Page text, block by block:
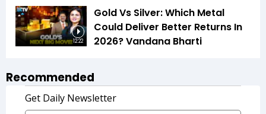
12:22
Gold Vs Silver: Which Metal
Could Deliver Better Returns In
2026? Vandana Bharti
Recommended